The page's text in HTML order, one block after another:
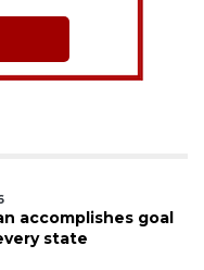
accomplishes goal
state